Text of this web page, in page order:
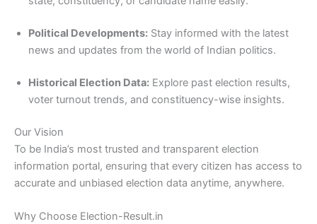
Political Developments: Stay informed with the latest
news and updates from the world of Indian politics.
Historical Election Data: Explore past election results,
voter turnout trends, and constituency-wise insights.
Our Vision
To be India’s most trusted and transparent election
information portal, ensuring that every citizen has access to
accurate and unbiased election data anytime, anywhere.
Why Choose Election-Result.in